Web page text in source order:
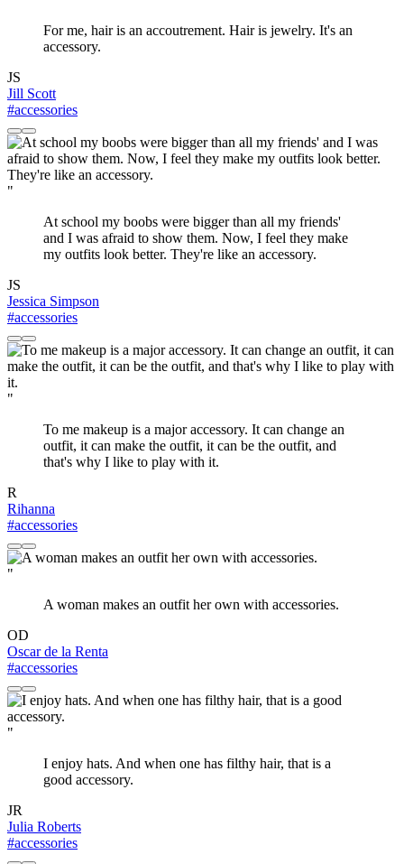
For me, hair is an accoutrement. Hair is jewelry. It's an
accessory.
JS
Jill Scott
#accessories
"
At school my boobs were bigger than all my friends'
and I was afraid to show them. Now, I feel they make
my outfits look better. They're like an accessory.
JS
Jessica Simpson
#accessories
"
To me makeup is a major accessory. It can change an
outfit, it can make the outfit, it can be the outfit, and
that's why I like to play with it.
R
Rihanna
#accessories
"
A woman makes an outfit her own with accessories.
OD
Oscar de la Renta
#accessories
"
I enjoy hats. And when one has filthy hair, that is a
good accessory.
JR
Julia Roberts
#accessories